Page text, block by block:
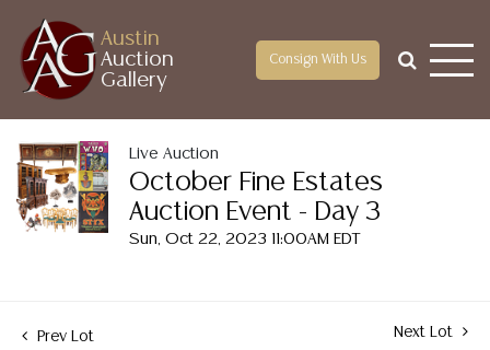
Austin
Auction
Gallery
Consign With Us
Live Auction
October Fine Estates
Auction Event - Day 3
Sun, Oct 22, 2023 11:00AM EDT
Prev Lot Next Lot